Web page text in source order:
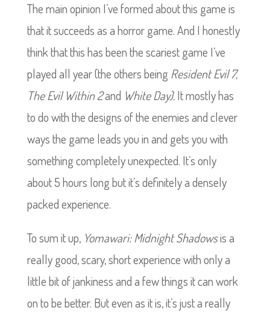
The main opinion I’ve formed about this game is
that it succeeds as a horror game. And I honestly
think that this has been the scariest game I’ve
played all year (the others being Resident Evil 7,
The Evil Within 2and White Day).It mostly has
to do with the designs of the enemies and clever
ways the game leads you in and gets you with
something completely unexpected. It’s only
about 5 hours long but it’s definitely a densely
packed experience.
To sum it up, Yomawari: Midnight Shadowsis a
really good, scary, short experience with only a
little bit of jankiness and a few things it can work
on to be better. But even as it is, it’s just a really